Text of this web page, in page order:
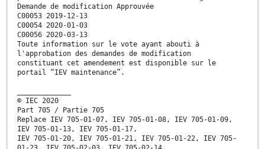
Demande de modification Approuvée
C00053 2019-12-13
C00054 2020-01-03
C00056 2020-03-13
Toute information sur le vote ayant abouti à
l'approbation des demandes de modification
constituant cet amendement est disponible sur le
portail “IEV maintenance”.
© IEC 2020
Part 705 / Partie 705
Replace IEV 705-01-07, IEV 705-01-08, IEV 705-01-09,
IEV 705-01-13, IEV 705-01-17,
IEV 705-01-20, IEV 705-01-21, IEV 705-01-22, IEV 705-